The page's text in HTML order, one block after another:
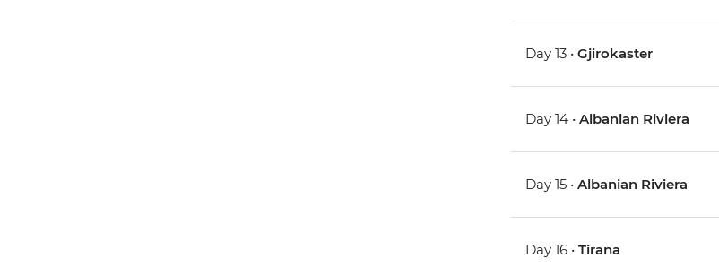
Day 13 •Gjirokaster
Day 14 •Albanian Riviera
Day 15 •Albanian Riviera
Day 16 •Tirana